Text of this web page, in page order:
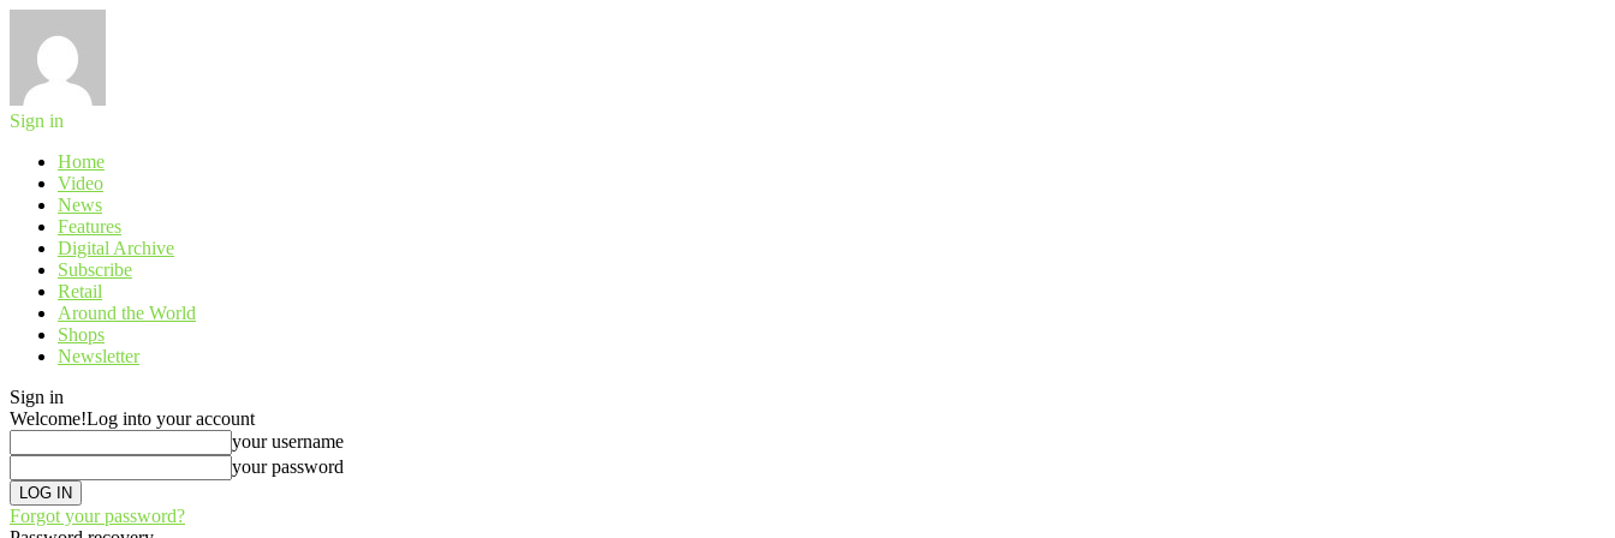
Sign in
Home
Video
News
Features
Digital Archive
Subscribe
Retail
Around the World
Shops
Newsletter
Sign in
Welcome!Log into your account
your username
your password
Forgot your password?